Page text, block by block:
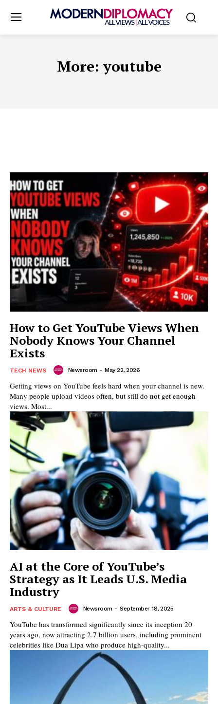
More: youtube
How to Get YouTube Views When
Nobody Knows Your Channel
Exists
TECH NEWS Newsroom - May 22, 2026
Getting views on YouTube feels hard when your channel is new.
Many people upload videos often, but still do not get enough
views. Most...
AI at the Core of YouTube’s
Strategy as It Leads U.S. Media
Industry
ARTS & CULTURE Newsroom - September 18, 2025
YouTube has transformed significantly since its inception 20
years ago, now attracting 2.7 billion users, including prominent
celebrities like Dua Lipa who produce high-quality...